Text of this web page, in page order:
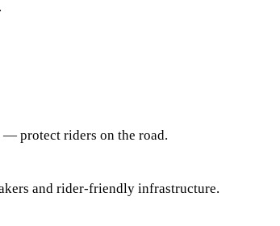
protect riders on the road.
and rider-friendly infrastructure.